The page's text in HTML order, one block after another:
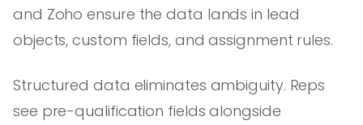
and Zoho ensure the data lands in lead
objects, custom fields, and assignment rules.
Structured data eliminates ambiguity. Reps
see pre-qualification fields alongside